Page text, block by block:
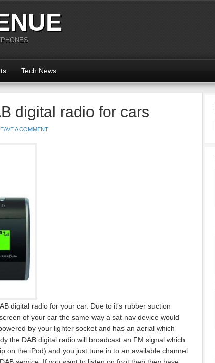
Tech News
digital radio for cars
A COMMENT
digital radio for your car. Due to it’s rubber suction
of your car the same way a sat nav device would
by your lighter socket and has an aerial which
the DAB digital radio will broadcast an FM signal which
on the iPod) and you just tune in to an available channel